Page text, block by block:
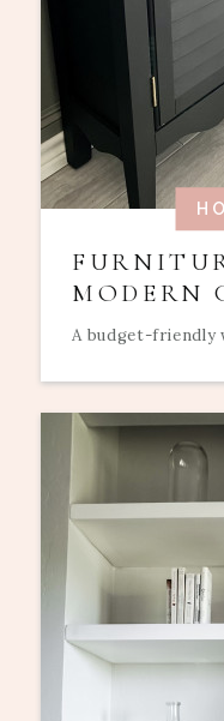
MODERN
A budget-friendly